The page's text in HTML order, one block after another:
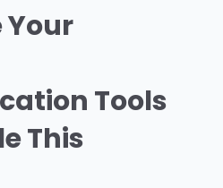
Your
Tools
This